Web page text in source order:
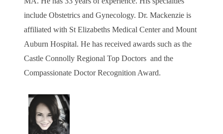
include Obstetrics and Gynecology. Dr. Mackenzie is
affiliated with St Elizabeths Medical Center and Mount
Auburn Hospital. He has received awards such as the
Castle Connolly Regional Top Doctors and the
Compassionate Doctor Recognition Award.